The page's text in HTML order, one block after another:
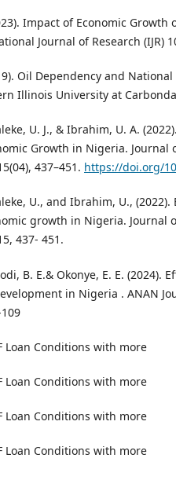
Impact of Economic Growth
Journal of Research (IJR)
Oil Dependency and
Illinois University at
U. J., & Ibrahim, U. A.
Growth in Nigeria. Journal
437–451. https://doi.org/
U., and Ibrahim, U.,
growth in Nigeria. Journal
437- 451.
B. E.& Okonye, E. E. (2024).
in Nigeria . ANAN
Loan Conditions with more
Loan Conditions with more
Loan Conditions with more
Loan Conditions with more